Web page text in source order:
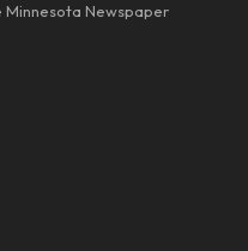
Minnesota Newspaper